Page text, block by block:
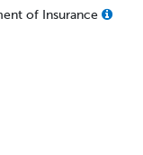
of Insurance